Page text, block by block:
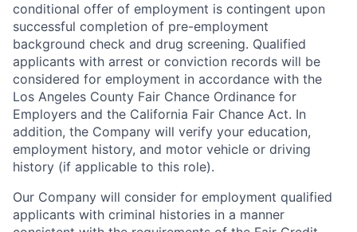
conditional offer of employment is contingent upon
successful completion of pre-employment
background check and drug screening. Qualified
applicants with arrest or conviction records will be
considered for employment in accordance with the
Los Angeles County Fair Chance Ordinance for
Employers and the California Fair Chance Act. In
addition, the Company will verify your education,
employment history, and motor vehicle or driving
history (if applicable to this role).
Our Company will consider for employment qualified
applicants with criminal histories in a manner